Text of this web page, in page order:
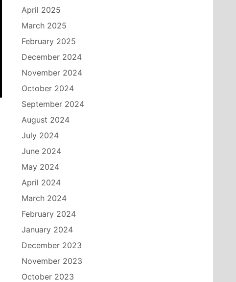
April 2025
March 2025
February 2025
December 2024
November 2024
October 2024
September 2024
August 2024
July 2024
June 2024
May 2024
April 2024
March 2024
February 2024
January 2024
December 2023
November 2023
October 2023